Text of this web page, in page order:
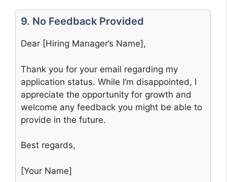
9. No Feedback Provided
Dear [Hiring Manager’s Name],
Thank you for your email regarding my
application status. While I’m disappointed, I
appreciate the opportunity for growth and
welcome any feedback you might be able to
provide in the future.
Best regards,
[Your Name]